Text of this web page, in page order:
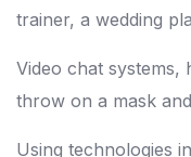
trainer, a wedding
Video chat systems,
throw on a mask
Using technologies